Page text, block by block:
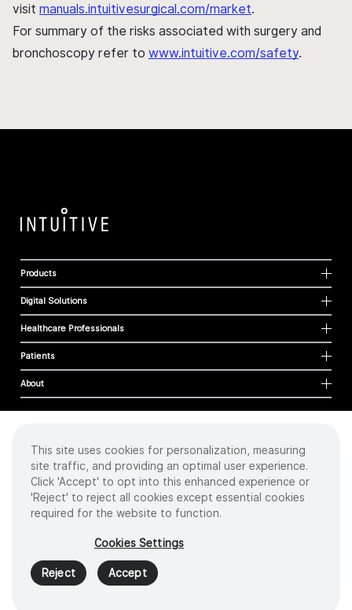
visit manuals.intuitivesurgical.com/market.
For summary of the risks associated with surgery and
bronchoscopy refer to www.intuitive.com/safety.
Products
Digital Solutions
Healthcare Professionals
Patients
About
Cookies
Privacy Policy
Terms of Use
Sitemap
2026 Intuitive Surgical Operations, Inc. All rights reserved.
Product and brand names/logos, including INTUITIVE, DA VINCI, and ION, are
trademarks or registered trademarks of Intuitive Surgical or their respective
owner.Seewww.intuitive.com/trademarks
This site uses cookies for personalization, measuring
site traffic, and providing an optimal user experience.
Click 'Accept' to opt into this enhanced experience or
'Reject' to reject all cookies except essential cookies
required for the website to function.
Cookies Settings
Reject Accept